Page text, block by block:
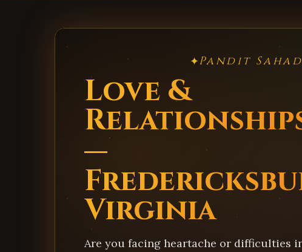
✦Pandit
Love &
—
Virginia
Are you facing heartache or difficulties